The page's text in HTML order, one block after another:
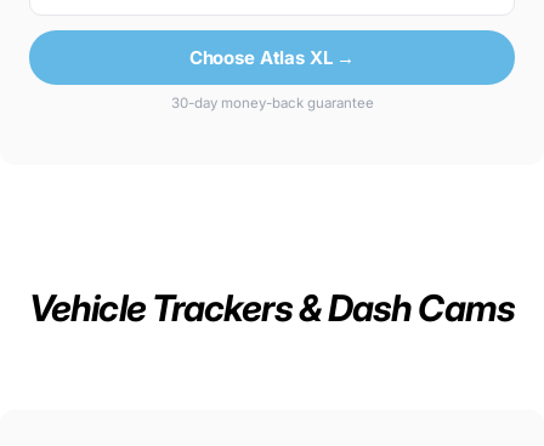
Choose Atlas XL →
30-day money-back guarantee
Vehicle Trackers & Dash Cams